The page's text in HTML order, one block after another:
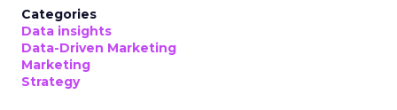
Categories
Data insights
Data-Driven Marketing
Marketing
Strategy